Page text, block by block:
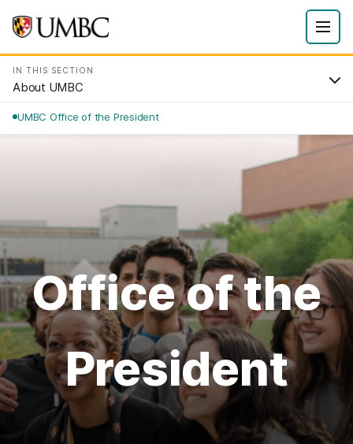
IN THIS SECTION
About UMBC
UMBC Office of the President
Office of the
President